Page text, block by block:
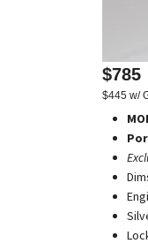
$785
$445 w/